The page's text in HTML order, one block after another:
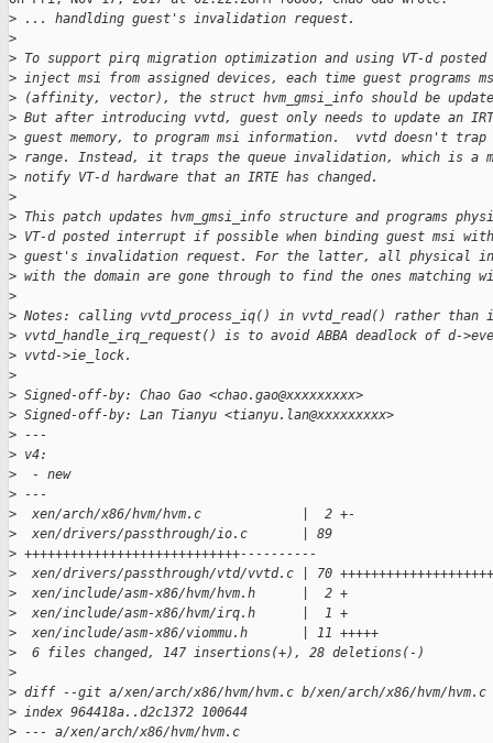
> ... handlding guest's invalidation request.
>
> To support pirq migration optimization and using VT-d
> inject msi from assigned devices, each time guest programs
> (affinity, vector), the struct hvm_gmsi_info should be
> But after introducing vvtd, guest only needs to update an
> guest memory, to program msi information.  vvtd doesn't trap
> range. Instead, it traps the queue invalidation, which is a
> notify VT-d hardware that an IRTE has changed.
>
> This patch updates hvm_gmsi_info structure and programs
> VT-d posted interrupt if possible when binding guest msi
> guest's invalidation request. For the latter, all physical
> with the domain are gone through to find the ones matching
>
> Notes: calling vvtd_process_iq() in vvtd_read() rather than
> vvtd_handle_irq_request() is to avoid ABBA deadlock of d-
> vvtd->ie_lock.
>
> Signed-off-by: Chao Gao <chao.gao@xxxxxxxxx>
> Signed-off-by: Lan Tianyu <tianyu.lan@xxxxxxxxx>
> ---
> v4:
>
  - new
> ---
>
  xen/arch/x86/hvm/hvm.c             |  2 +-
>
  xen/drivers/passthrough/io.c       | 89
> ++++++++++++++++++++++++++++----------
>
xen/drivers/passthrough/vtd/vvtd.c | 70
>
  xen/include/asm-x86/hvm/hvm.h      |  2 +
>
  xen/include/asm-x86/hvm/irq.h      |  1 +
>
  xen/include/asm-x86/viommu.h       | 11 +++++
>
  6 files changed, 147 insertions(+), 28 deletions(-)
>
> diff --git a/xen/arch/x86/hvm/hvm.c b/xen/arch/x86/hvm/hvm.c
> index 964418a..d2c1372 100644
> --- a/xen/arch/x86/hvm/hvm.c